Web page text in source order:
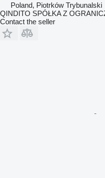
Poland, Piotrków Trybunalski
QINDITO SPÓŁKA Z
Contact the seller